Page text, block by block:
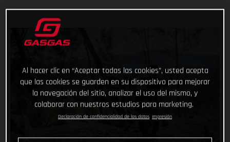
Al hacer clic en “Aceptar todas las cookies”, usted acepta
que las cookies se guarden en su dispositivo para mejorar
la navegación del sitio, analizar el uso del mismo, y
colaborar con nuestros estudios para marketing.
Declaración de confidencialidad de los datos Impresión